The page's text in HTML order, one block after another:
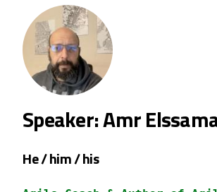
Speaker: Amr
He / him / his